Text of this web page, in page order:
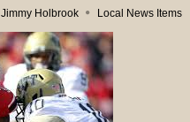
Jimmy Holbrook Local News Items